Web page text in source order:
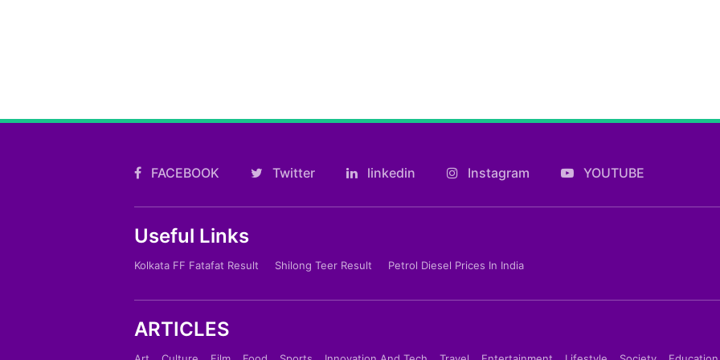
FACEBOOK Twitter linkedin Instagram YOUTUBE
Useful Links
Kolkata FF Fatafat Result Shilong Teer Result Petrol Diesel Prices In India
ARTICLES